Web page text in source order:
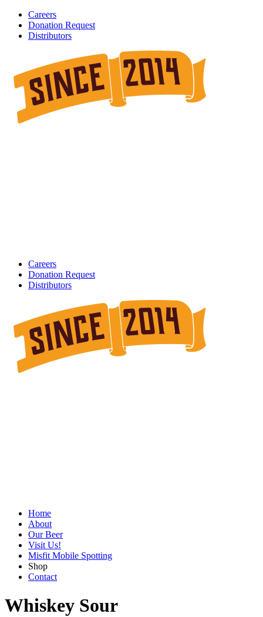
Careers
Donation Request
Distributors
Careers
Donation Request
Distributors
Home
About
Our Beer
Visit Us!
Misfit Mobile Spotting
Shop
Contact
Whiskey Sour